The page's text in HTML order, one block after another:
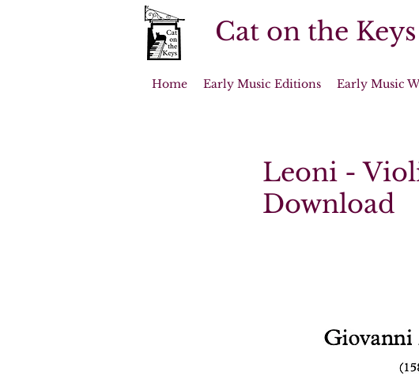
Cat on the
Home Early Music Editions Early Music
Leoni -
Download